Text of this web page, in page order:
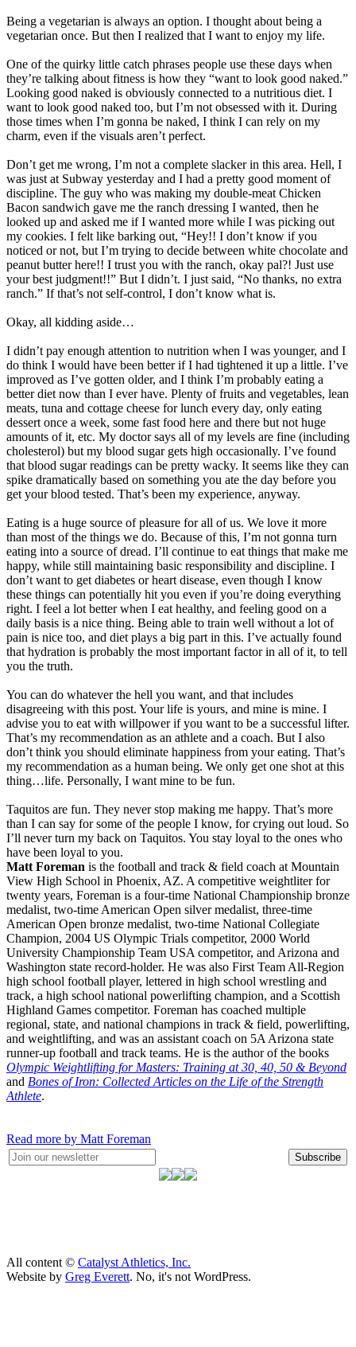
Being a vegetarian is always an option. I thought about being a
vegetarian once. But then I realized that I want to enjoy my life.
One of the quirky little catch phrases people use these days when
they’re talking about fitness is how they “want to look good naked.”
Looking good naked is obviously connected to a nutritious diet. I
want to look good naked too, but I’m not obsessed with it. During
those times when I’m gonna be naked, I think I can rely on my
charm, even if the visuals aren’t perfect.
Don’t get me wrong, I’m not a complete slacker in this area. Hell, I
was just at Subway yesterday and I had a pretty good moment of
discipline. The guy who was making my double-meat Chicken
Bacon sandwich gave me the ranch dressing I wanted, then he
looked up and asked me if I wanted more while I was picking out
my cookies. I felt like barking out, “Hey!! I don’t know if you
noticed or not, but I’m trying to decide between white chocolate and
peanut butter here!! I trust you with the ranch, okay pal?! Just use
your best judgment!!” But I didn’t. I just said, “No thanks, no extra
ranch.” If that’s not self-control, I don’t know what is.
Okay, all kidding aside…
I didn’t pay enough attention to nutrition when I was younger, and I
do think I would have been better if I had tightened it up a little. I’ve
improved as I’ve gotten older, and I think I’m probably eating a
better diet now than I ever have. Plenty of fruits and vegetables, lean
meats, tuna and cottage cheese for lunch every day, only eating
dessert once a week, some fast food here and there but not huge
amounts of it, etc. My doctor says all of my levels are fine (including
cholesterol) but my blood sugar gets high occasionally. I’ve found
that blood sugar readings can be pretty wacky. It seems like they can
spike dramatically based on something you ate the day before you
get your blood tested. That’s been my experience, anyway.
Eating is a huge source of pleasure for all of us. We love it more
than most of the things we do. Because of this, I’m not gonna turn
eating into a source of dread. I’ll continue to eat things that make me
happy, while still maintaining basic responsibility and discipline. I
don’t want to get diabetes or heart disease, even though I know
these things can potentially hit you even if you’re doing everything
right. I feel a lot better when I eat healthy, and feeling good on a
daily basis is a nice thing. Being able to train well without a lot of
pain is nice too, and diet plays a big part in this. I’ve actually found
that hydration is probably the most important factor in all of it, to tell
you the truth.
You can do whatever the hell you want, and that includes
disagreeing with this post. Your life is yours, and mine is mine. I
advise you to eat with willpower if you want to be a successful lifter.
That’s my recommendation as an athlete and a coach. But I also
don’t think you should eliminate happiness from your eating. That’s
my recommendation as a human being. We only get one shot at this
thing…life. Personally, I want mine to be fun.
Taquitos are fun. They never stop making me happy. That’s more
than I can say for some of the people I know, for crying out loud. So
I’ll never turn my back on Taquitos. You stay loyal to the ones who
have been loyal to you.
Matt Foreman is the football and track & field coach at Mountain
View High School in Phoenix, AZ. A competitive weightliter for
twenty years, Foreman is a four-time National Championship bronze
medalist, two-time American Open silver medalist, three-time
American Open bronze medalist, two-time National Collegiate
Champion, 2004 US Olympic Trials competitor, 2000 World
University Championship Team USA competitor, and Arizona and
Washington state record-holder. He was also First Team All-Region
high school football player, lettered in high school wrestling and
track, a high school national powerlifting champion, and a Scottish
Highland Games competitor. Foreman has coached multiple
regional, state, and national champions in track & field, powerlifting,
and weightlifting, and was an assistant coach on 5A Arizona state
runner-up football and track teams. He is the author of the books
Olympic Weightlifting for Masters: Training at 30, 40, 50 & Beyond
and Bones of Iron: Collected Articles on the Life of the Strength
Athlete.
Read more by Matt Foreman
Subscribe
All content © Catalyst Athletics, Inc.
Website by Greg Everett. No, it's not WordPress.